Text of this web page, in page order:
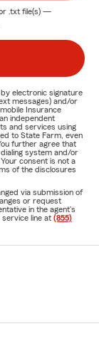
.txt file(s) —
electronic signature
messages) and/or
Insurance
independent
and services using
to State Farm, even
further agree that
system and/or
consent is not a
of the disclosures
via submission of
or request
in the agent's
line at (855)